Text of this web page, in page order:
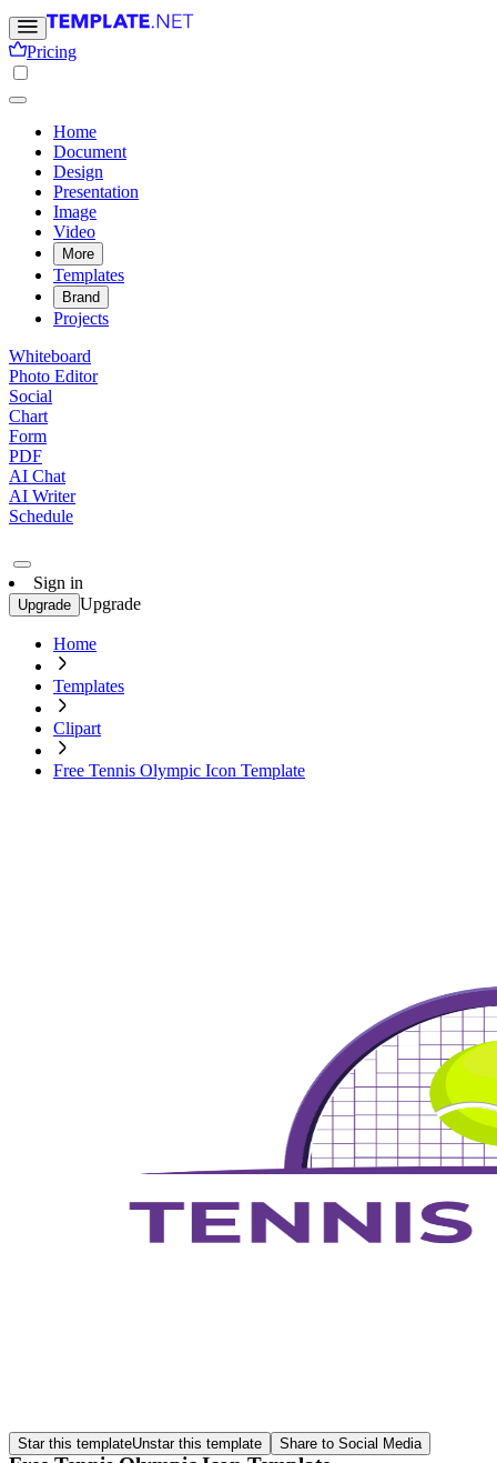
Pricing
Home
Document
Design
Presentation
Image
Video
More
Templates
Brand
Projects
Whiteboard
Photo Editor
Social
Chart
Form
PDF
AI Chat
AI Writer
Schedule
Sign in
Upgrade Upgrade
Home
Templates
Clipart
Free Tennis Olympic Icon Template
Star this templateUnstar this template Share to Social Media